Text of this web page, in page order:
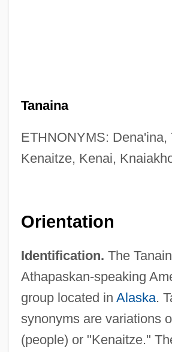
Tanaina
ETHNONYMS: Dena'ina,
Kenaitze, Kenai,
Orientation
Identification. The
Athapaskan-speaking
group located in Alaska.
synonyms are variations
(people) or "Kenaitze."